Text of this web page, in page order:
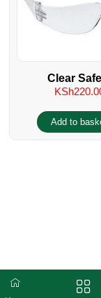
Clear
Spectacles/
400
KSh
Add to